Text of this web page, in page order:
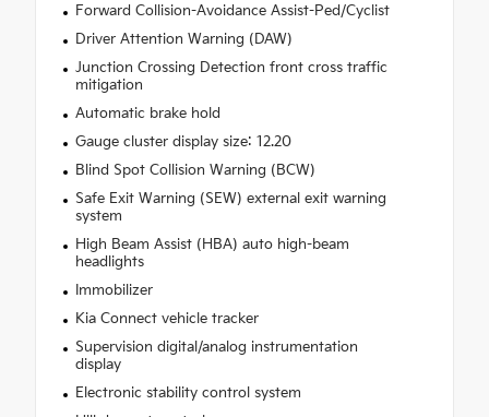
Forward Collision-Avoidance Assist-Ped/Cyclist
Driver Attention Warning (DAW)
Junction Crossing Detection front cross traffic
mitigation
Automatic brake hold
Gauge cluster display size: 12.20
Blind Spot Collision Warning (BCW)
Safe Exit Warning (SEW) external exit warning
system
High Beam Assist (HBA) auto high-beam
headlights
Immobilizer
Kia Connect vehicle tracker
Supervision digital/analog instrumentation
display
Electronic stability control system